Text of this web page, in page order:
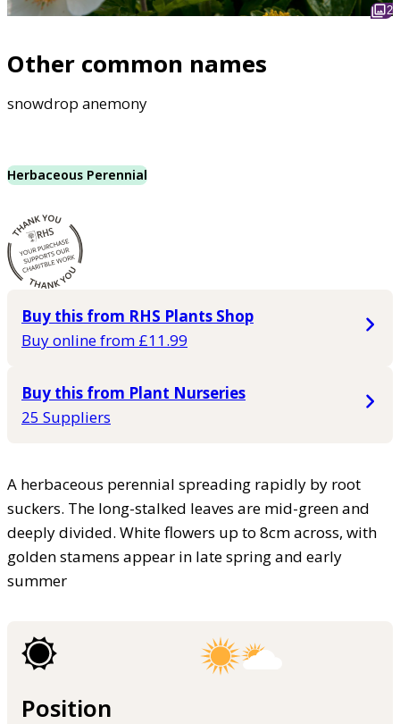
2
Other common names
snowdrop anemony
Herbaceous Perennial
Buy this from RHS Plants Shop
Buy online from £11.99
Buy this from Plant Nurseries
25 Suppliers
A herbaceous perennial spreading rapidly by root
suckers. The long-stalked leaves are mid-green and
deeply divided. White flowers up to 8cm across, with
golden stamens appear in late spring and early
summer
Position